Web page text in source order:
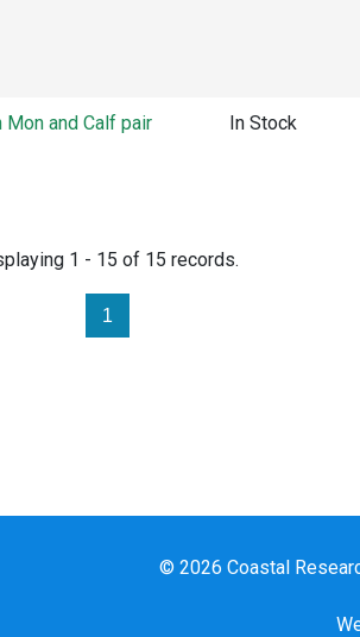
Mon and Calf pair
In Stock
1 - 15 of 15 records.
1
© 2026 Coastal